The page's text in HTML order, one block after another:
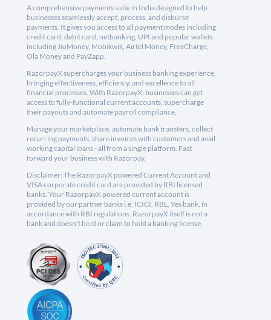
A comprehensive payments suite in India designed to help
businesses seamlessly accept, process, and disburse
payments. It gives you access to all payment modes including
credit card, debit card, netbanking, UPI and popular wallets
including JioMoney, Mobikwik, Airtel Money, FreeCharge,
Ola Money and PayZapp.
RazorpayX supercharges your business banking experience,
bringing effectiveness, efficiency, and excellence to all
financial processes. With RazorpayX, businesses can get
access to fully-functional current accounts, supercharge
their payouts and automate payroll compliance.
Manage your marketplace, automate bank transfers, collect
recurring payments, share invoices with customers and avail
working capital loans - all from a single platform. Fast
forward your business with Razorpay.
Disclaimer: The RazorpayX powered Current Account and
VISA corporate credit card are provided by RBI licensed
banks. Your RazorpayX powered current account is
provided by our partner banks i.e, ICICI, RBL, Yes bank, in
accordance with RBI regulations. RazorpayX itself is not a
bank and doesn't hold or claim to hold a banking license.